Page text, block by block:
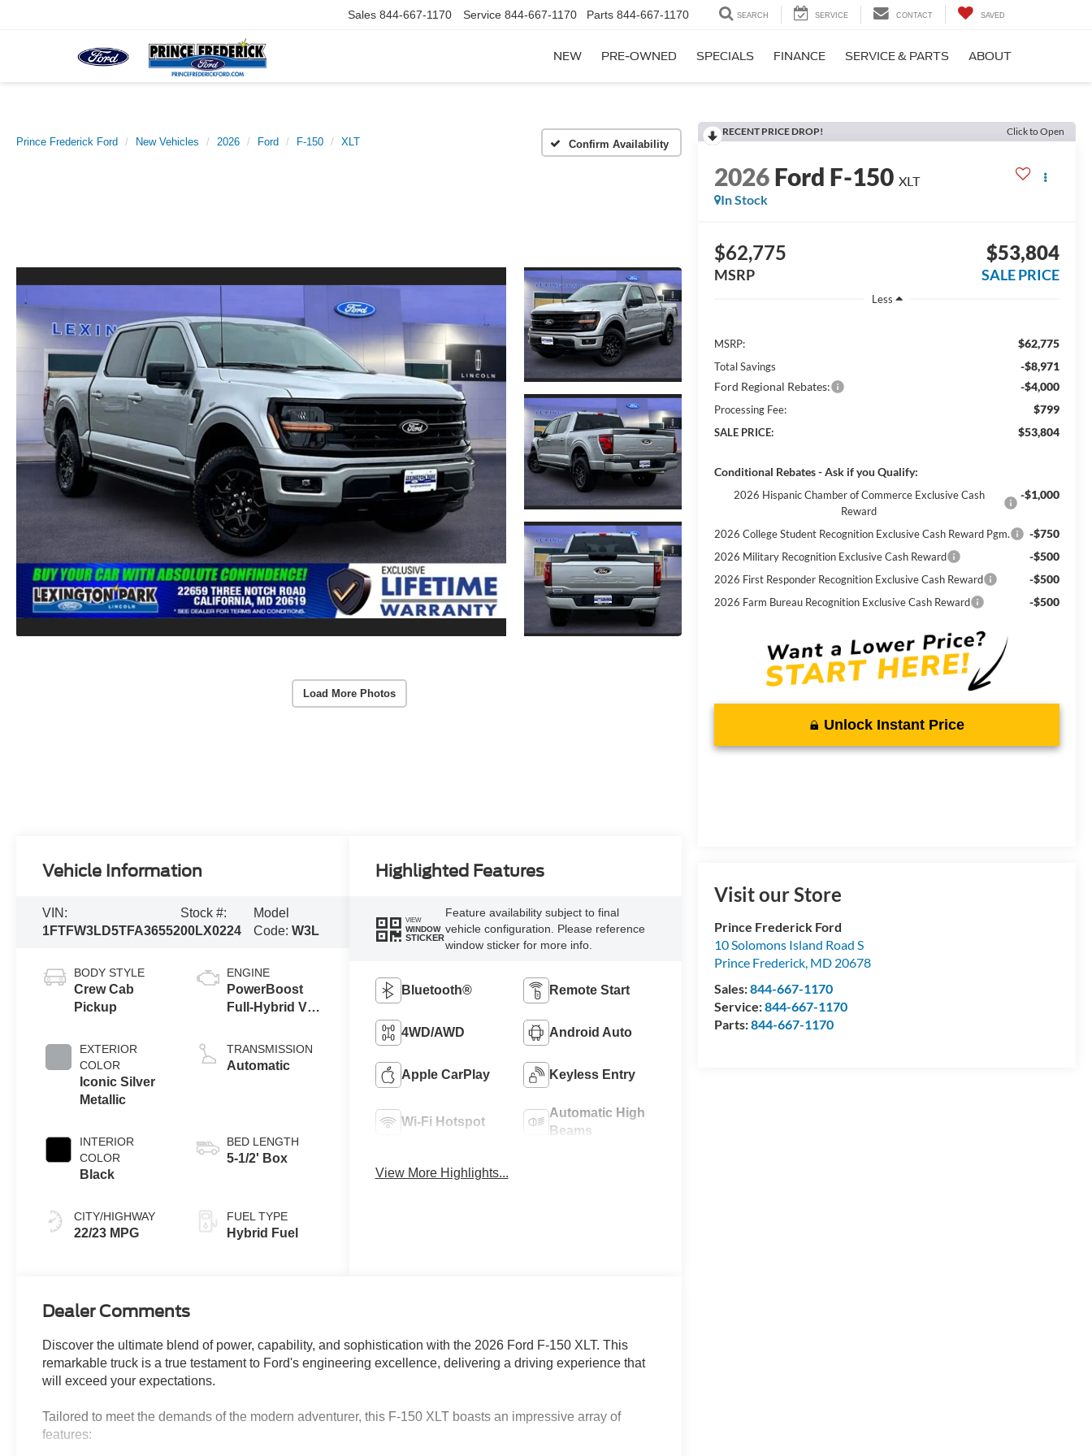
Sales 844-667-1170 Service 844-667-1170 Parts 844-667-1170 SEARCH SERVICE CONTACT SAVED
NEW PRE-OWNED SPECIALS FINANCE SERVICE & PARTS ABOUT
Prince Frederick Ford New Vehicles 2026 Ford F-150 XLT Confirm Availability
Load More Photos
RECENT PRICE DROP! Click to Open
2026Ford F-150 XLT
In Stock
$62,775
MSRP
$53,804
SALE PRICE
Less
MSRP: $62,775
Total Savings
-$8,971
Ford Regional Rebates:
-$4,000
Processing Fee: $799
SALE PRICE: $53,804
Conditional Rebates - Ask if you Qualify:
2026 Hispanic Chamber of Commerce Exclusive Cash
Reward
-$1,000
2026 College Student Recognition Exclusive Cash Reward Pgm. -$750
2026 Military Recognition Exclusive Cash Reward -$500
2026 First Responder Recognition Exclusive Cash Reward -$500
2026 Farm Bureau Recognition Exclusive Cash Reward -$500
Unlock Instant Price
Visit our Store
Prince Frederick Ford
10 Solomons Island Road S
Prince Frederick, MD 20678
Sales:844-667-1170
Service:844-667-1170
Parts:844-667-1170
Vehicle Information
VIN:
1FTFW3LD5TFA36552
Stock #:
00LX0224
Model
Code:W3L
BODY STYLE
Crew Cab
Pickup
EXTERIOR
COLOR
Iconic Silver
Metallic
INTERIOR
COLOR
Black
CITY/HIGHWAY
22/23 MPG
ENGINE
PowerBoost
Full-Hybrid V6
TRANSMISSION
Automatic
BED LENGTH
5-1/2' Box
FUEL TYPE
Hybrid Fuel
Highlighted Features
VIEW
WINDOW
STICKER
Feature availability subject to final
vehicle configuration. Please reference
window sticker for more info.
Bluetooth® Remote Start
4WD/AWD Android Auto
Apple CarPlay Keyless Entry
Wi-Fi Hotspot
Automatic High
Beams
View More Highlights...
Dealer Comments
Discover the ultimate blend of power, capability, and sophistication with the 2026 Ford F-150 XLT. This
remarkable truck is a true testament to Ford's engineering excellence, delivering a driving experience that
will exceed your expectations.
Tailored to meet the demands of the modern adventurer, this F-150 XLT boasts an impressive array of
features: